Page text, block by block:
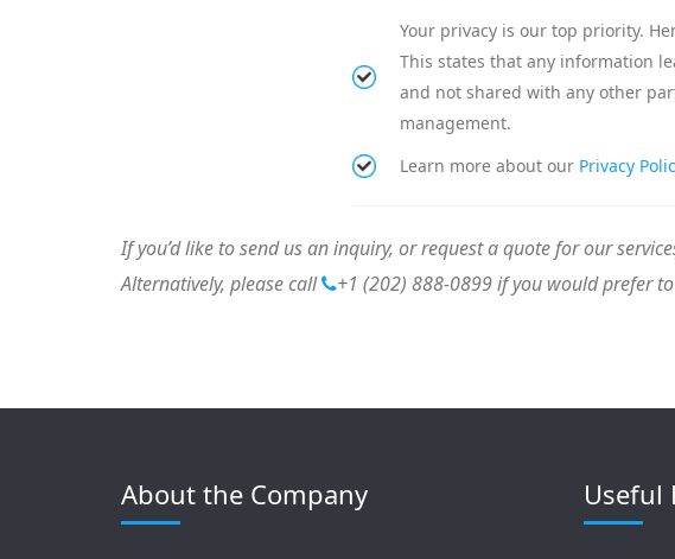
Your privacy is our top priority.
This states that any information
and not shared with any other
management.
Learn more about our Privacy
If you’d like to send us an inquiry, or request a quote for our
Alternatively, please call
+1 (202) 888-0899if you would prefer
About the Company Useful